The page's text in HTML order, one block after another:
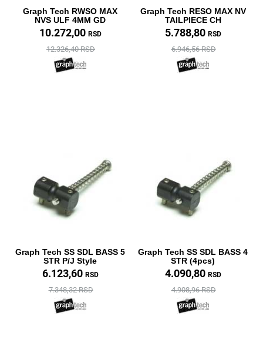
Graph Tech RWSO MAX
NVS ULF 4MM GD
10.272,00 RSD
12.326,40 RSD
Graph Tech RESO MAX NV
TAILPIECE CH
5.788,80 RSD
6.946,56 RSD
Graph Tech SS SDL BASS 5
STR P/J Style
6.123,60 RSD
7.348,32 RSD
Graph Tech SS SDL BASS 4
STR (4pcs)
4.090,80 RSD
4.908,96 RSD